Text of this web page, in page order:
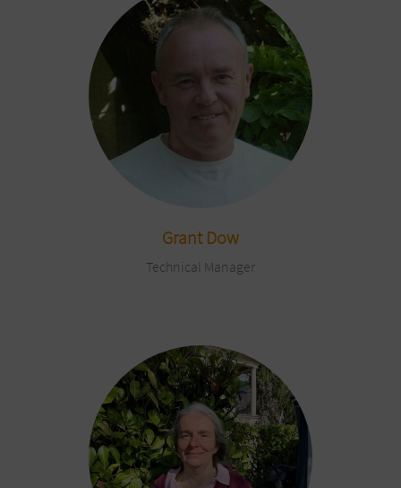
Grant Dow
Technical Manager